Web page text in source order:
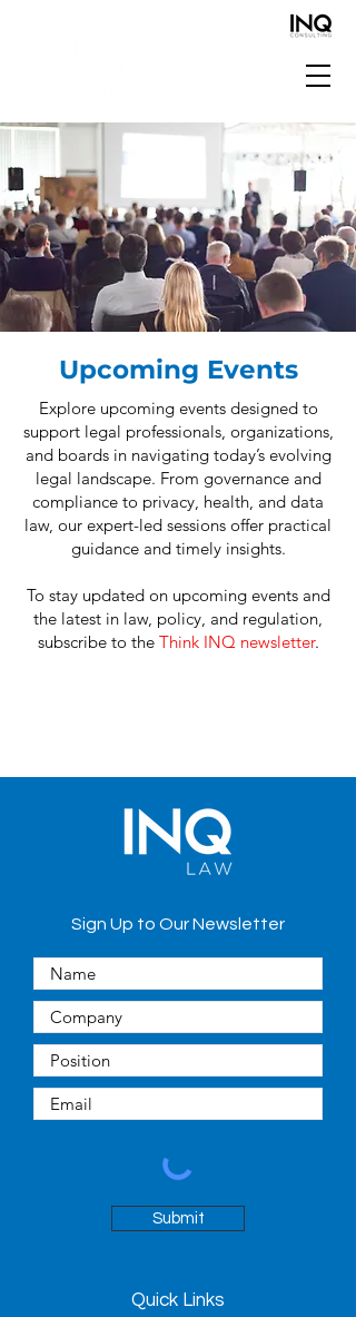
Upcoming Events
Explore upcoming events designed to
support legal professionals, organizations,
and boards in navigating today’s evolving
legal landscape. From governance and
compliance to privacy, health, and data
law, our expert-led sessions offer practical
guidance and timely insights.
To stay updated on upcoming events and
the latest in law, policy, and regulation,
subscribe to the Think INQ newsletter.
Sign Up to Our Newsletter
Submit
Quick Links